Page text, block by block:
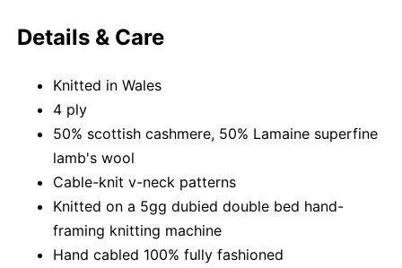
Details & Care
Knitted in Wales
4 ply
50% scottish cashmere, 50% Lamaine superfine
lamb's wool
Cable-knit v-neck patterns
Knitted on a 5gg dubied double bed hand-
framing knitting machine
Hand cabled 100% fully fashioned